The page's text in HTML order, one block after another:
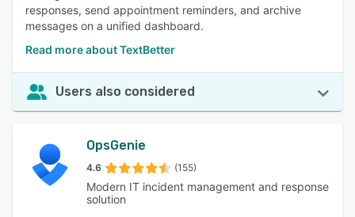
responses, send appointment reminders, and archive
messages on a unified dashboard.
Read more about TextBetter
Users also considered
OpsGenie
4.6 (155)
Modern IT incident management and response
solution